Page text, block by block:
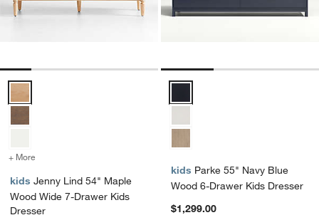
Jenny Lind 54" Maple Wood Wide 7-Drawer Kids Dresser Options
+ More
kids Jenny Lind 54" Maple
Wood Wide 7-Drawer Kids
Dresser
kids Parke 55" Navy Blue
Wood 6-Drawer Kids Dresser
$1,299.00